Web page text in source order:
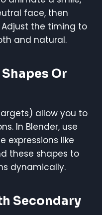
face, then
the timing to
and natural.
Or
allow you to
In Blender, use
expressions like
these shapes to
dynamically.
Secondary